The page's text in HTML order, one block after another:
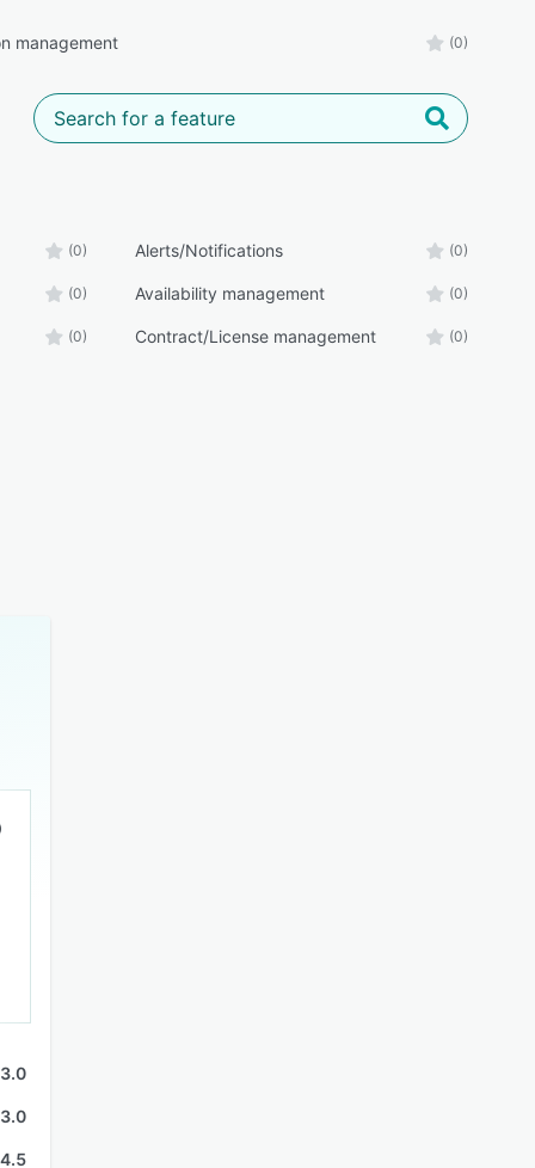
management (0)
(0) Alerts/Notifications (0)
(0) Availability management (0)
(0) Contract/License management (0)
3.0
3.0
4.5